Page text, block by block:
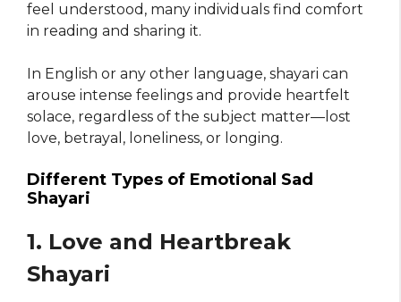
feel understood, many individuals find comfort
in reading and sharing it.
In English or any other language, shayari can
arouse intense feelings and provide heartfelt
solace, regardless of the subject matter—lost
love, betrayal, loneliness, or longing.
Different Types of Emotional Sad
Shayari
1. Love and Heartbreak
Shayari